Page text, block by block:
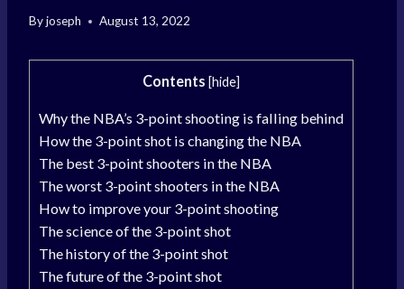
Byjoseph August 13, 2022
Contents [hide]
Why the NBA’s 3-point shooting is falling behind
How the 3-point shot is changing the NBA
The best 3-point shooters in the NBA
The worst 3-point shooters in the NBA
How to improve your 3-point shooting
The science of the 3-point shot
The history of the 3-point shot
The future of the 3-point shot